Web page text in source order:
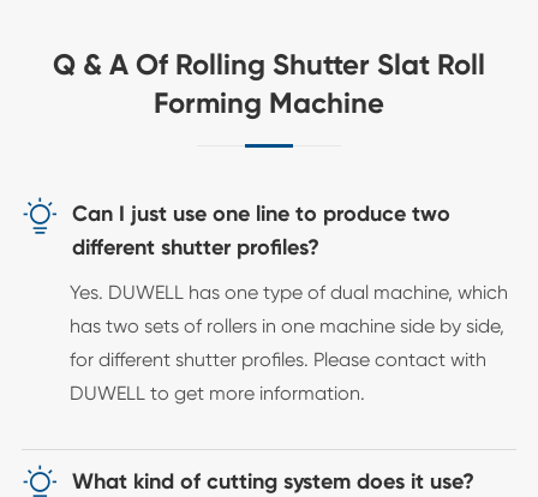
Q & A Of Rolling Shutter Slat Roll
Forming Machine
 Can I just use one line to produce two
different shutter profiles?
Yes. DUWELL has one type of dual machine, which
has two sets of rollers in one machine side by side,
for different shutter profiles. Please contact with
DUWELL to get more information.
 What kind of cutting system does it use?